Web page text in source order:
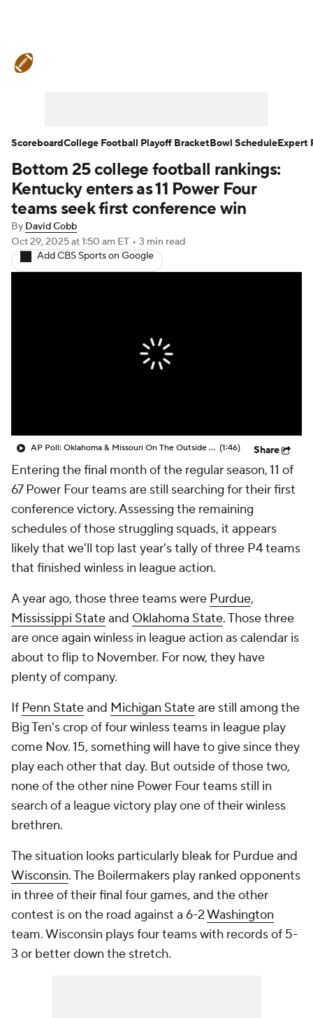
Teams Stats Watch CFB Live
Signing Day Transfer Portal
2026 Top Recruits
2025 Top Classes
StubHub
Bottom 25 college football rankings:
Kentucky enters as 11 Power Four
teams seek first conference win
By David Cobb
Oct 29, 2025at 1:50 am ET • 3 min read
Add CBS Sports on Google
AP Poll: Oklahoma & Missouri On The Outside Looking In (1:46) Share
Entering the final month of the regular season, 11 of
67 Power Four teams are still searching for their first
conference victory. Assessing the remaining
schedules of those struggling squads, it appears
likely that we'll top last year's tally of three P4 teams
that finished winless in league action.
A year ago, those three teams were Purdue,
Mississippi Stateand Oklahoma State. Those three
are once again winless in league action as calendar is
about to flip to November. For now, they have
plenty of company.
If Penn Stateand Michigan Stateare still among the
Big Ten's crop of four winless teams in league play
come Nov. 15, something will have to give since they
play each other that day. But outside of those two,
none of the other nine Power Four teams still in
search of a league victory play one of their winless
brethren.
The situation looks particularly bleak for Purdue and
Wisconsin. The Boilermakers play ranked opponents
in three of their final four games, and the other
contest is on the road against a 6-2Washington
team. Wisconsin plays four teams with records of 5-
3 or better down the stretch.
ScoreboardCollege Football Playoff BracketBowl ScheduleExpert